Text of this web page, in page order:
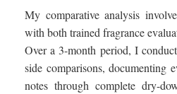
My comparative analysis
with both trained fragrance
Over a 3-month period, I
side comparisons, documenting
notes through complete dry-